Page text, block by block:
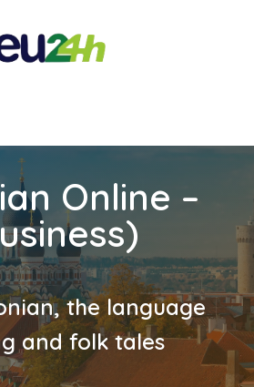
Online –
the language
and folk tales